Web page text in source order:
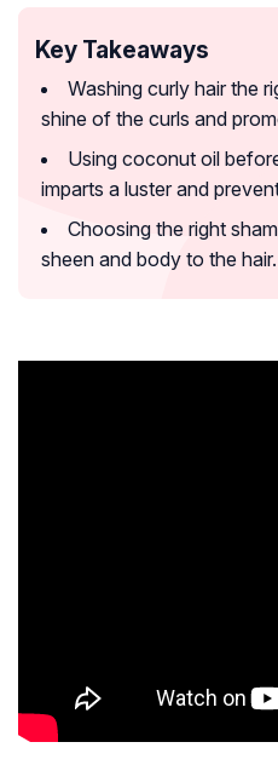
Key Takeaways
Washing curly hair the
shine of the curls and
Using coconut oil
imparts a luster and
Choosing the right
sheen and body to the hair.